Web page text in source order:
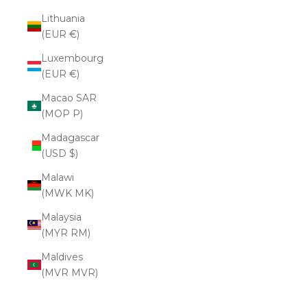
Lithuania
(EUR €)
Luxembourg
(EUR €)
Macao SAR
(MOP P)
Madagascar
(USD $)
Malawi
(MWK MK)
Malaysia
(MYR RM)
Maldives
(MVR MVR)